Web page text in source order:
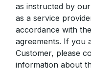
as instructed by
as a service
accordance with
agreements. If you
Customer, please
information about